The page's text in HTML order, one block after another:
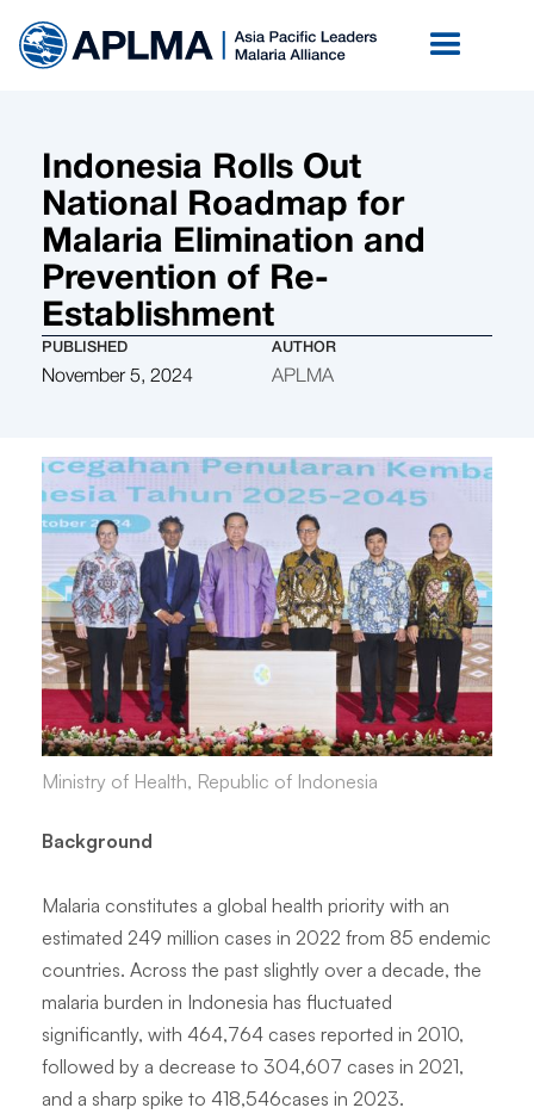
Indonesia Rolls Out
National Roadmap for
Malaria Elimination and
Prevention of Re-
Establishment
PUBLISHED
November 5, 2024
AUTHOR
APLMA
Ministry of Health, Republic of Indonesia
Background
Malaria constitutes a global health priority with an
estimated 249 million cases in 2022 from 85 endemic
countries. Across the past slightly over a decade, the
malaria burden in Indonesia has fluctuated
significantly, with 464,764 cases reported in 2010,
followed by a decrease to 304,607 cases in 2021,
and a sharp spike to 418,546cases in 2023.